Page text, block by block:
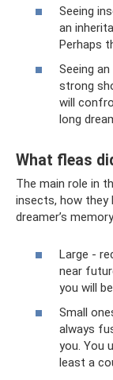
Seeing
an
Perhaps
Seeing
strong
will
long
What fleas
The main role in
insects, how they
dreamer’s
Large -
near
you will
Small
always
you. You
least a